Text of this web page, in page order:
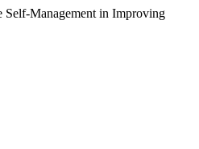
Management in Improving